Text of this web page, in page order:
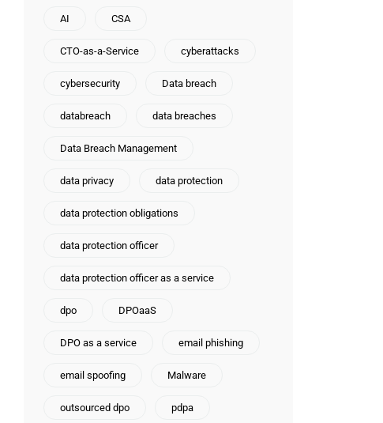
AI CSA
CTO-as-a-Service cyberattacks
cybersecurity Data breach
databreach data breaches
Data Breach Management
data privacy data protection
data protection obligations
data protection officer
data protection officer as a service
dpo DPOaaS
DPO as a service email phishing
email spoofing Malware
outsourced dpo pdpa